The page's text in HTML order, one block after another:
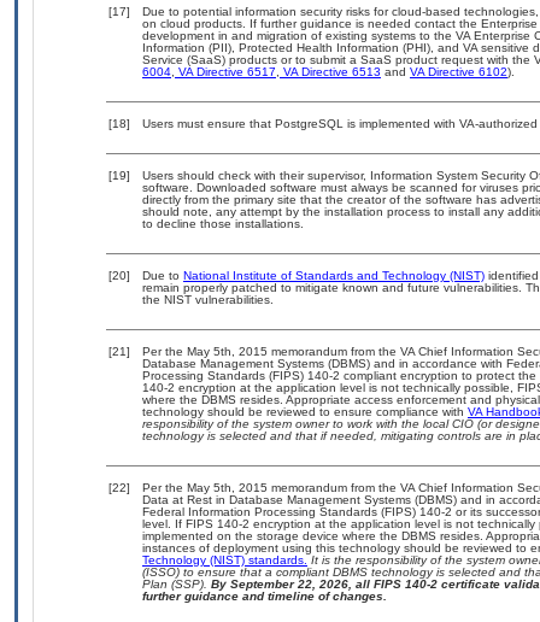
[17]
Due to potential information security risks for cloud-based
on cloud products. If further guidance is needed contact the
development in and migration of existing systems to the VA
Information (PII), Protected Health Information (PHI), and VA
Service (SaaS) products or to submit a SaaS product request with
6004, VA Directive 6517, VA Directive 6513 and VA Directive 6102).
[18] Users must ensure that PostgreSQL is implemented with VA-
[19]
Users should check with their supervisor, Information System Security
software. Downloaded software must always be scanned for viruses
directly from the primary site that the creator of the software has
should note, any attempt by the installation process to install any
to decline those installations.
[20] Due to National Institute of Standards and Technology (NIST)
remain properly patched to mitigate known and future vulnerabilities.
the NIST vulnerabilities.
[21]
Per the May 5th, 2015 memorandum from the VA Chief Information
Database Management Systems (DBMS) and in accordance with
Processing Standards (FIPS) 140-2 compliant encryption to protect
140-2 encryption at the application level is not technically possible,
where the DBMS resides. Appropriate access enforcement and
technology should be reviewed to ensure compliance with VA
responsibility of the system owner to work with the local CIO (or
technology is selected and that if needed, mitigating controls are in
[22]
Per the May 5th, 2015 memorandum from the VA Chief Information
Data at Rest in Database Management Systems (DBMS) and in
Federal Information Processing Standards (FIPS) 140-2 or its
level. If FIPS 140-2 encryption at the application level is not
implemented on the storage device where the DBMS resides.
instances of deployment using this technology should be reviewed to
Technology (NIST) standards. It is the responsibility of the system
(ISSO) to ensure that a compliant DBMS technology is selected and
Plan (SSP). By September 22, 2026, all FIPS 140-2 certificate
further guidance and timeline of changes.